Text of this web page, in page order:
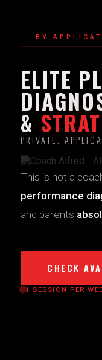
BY
ELITE
&
PRIVATE.
This is not a
performance
and parents
CHECK
1 SESSION PER